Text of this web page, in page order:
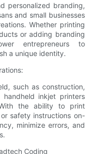
personalized branding,
and small businesses
Whether printing
or adding branding
entrepreneurs to
a unique identity.
such as construction,
handheld inkjet printers
the ability to print
safety instructions on-
minimize errors, and
Coding